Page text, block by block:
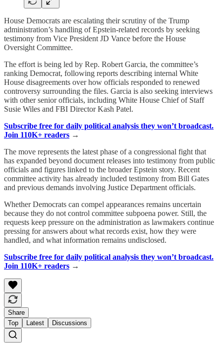
House Democrats are escalating their scrutiny of the Trump
administration’s handling of Epstein-related records by seeking
testimony from Vice President JD Vance before the House
Oversight Committee.
The effort is being led by Rep. Robert Garcia, the committee’s
ranking Democrat, following reports describing internal White
House disagreements over how officials responded to renewed
controversy surrounding the files. Garcia is also seeking interviews
with other senior officials, including White House Chief of Staff
Susie Wiles and FBI Director Kash Patel.
Subscribe free for daily political analysis they won’t broadcast.
Join 110K+ readers →
The move represents the latest phase of a congressional fight that
has expanded beyond document releases into testimony from public
officials and figures linked to the broader Epstein story. Recent
committee activity has already included testimony from Bill Gates
and previous demands involving Justice Department officials.
Whether Democrats can compel appearances remains uncertain
because they do not control committee subpoena power. Still, the
requests keep pressure on the administration as lawmakers continue
pressing for answers about what records exist, how they were
handled, and what information remains undisclosed.
Subscribe free for daily political analysis they won’t broadcast.
Join 110K+ readers →
Share
Top
Latest Discussions